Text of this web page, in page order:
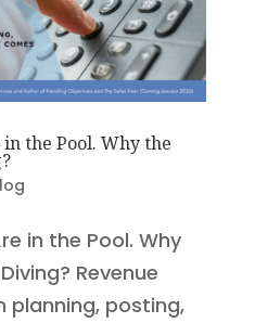
the Pool. Why the
in the Pool. Why
Revenue
planning, posting,